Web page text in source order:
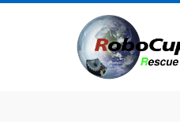
Skip